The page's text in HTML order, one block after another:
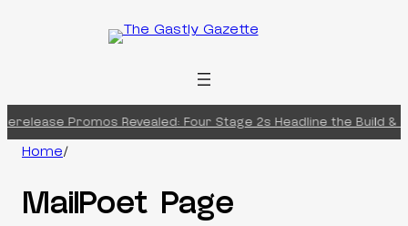
Promos Revealed: Four Stage 2s Headline the Build &
Home/
MailPoet Page